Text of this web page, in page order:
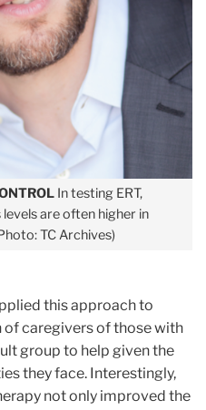
In testing ERT,
are often higher in
TC Archives)
this approach to
caregivers of those with
group to help given the
they face. Interestingly,
not only improved the